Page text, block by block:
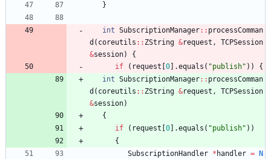
}
int SubscriptionManager: : processComman
d ( coreutils : : ZString &request ,
TCPSession
&session)
{
if
( request 0 .equals ( "publish" ) )
{
int SubscriptionManager: : processComman
d ( coreutils : : ZString &request ,
TCPSession
&session)
{
if
( request 0 .equals ( "publish" ) )
{
SubscriptionHandler * handler =
N